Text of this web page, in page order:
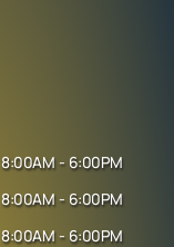
8:00AM - 6:00PM
8:00AM - 6:00PM
8:00AM - 6:00PM